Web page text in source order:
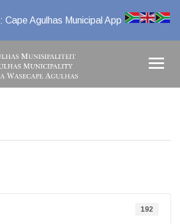
: Cape Agulhas Municipal App
192